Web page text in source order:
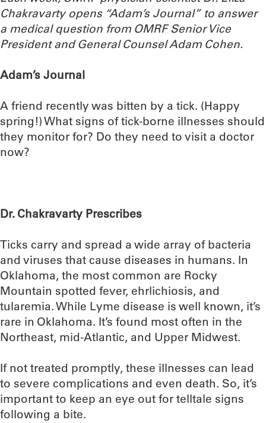
Chakravarty opens “Adam’s Journal” to answer
a medical question from OMRF Senior Vice
President and General Counsel Adam Cohen.
Adam’s Journal
A friend recently was bitten by a tick. (Happy
spring!) What signs of tick-borne illnesses should
they monitor for? Do they need to visit a doctor
now?
Dr. Chakravarty Prescribes
Ticks carry and spread a wide array of bacteria
and viruses that cause diseases in humans. In
Oklahoma, the most common are Rocky
Mountain spotted fever, ehrlichiosis, and
tularemia. While Lyme disease is well known, it’s
rare in Oklahoma. It’s found most often in the
Northeast, mid-Atlantic, and Upper Midwest.
If not treated promptly, these illnesses can lead
to severe complications and even death. So, it’s
important to keep an eye out for telltale signs
following a bite.